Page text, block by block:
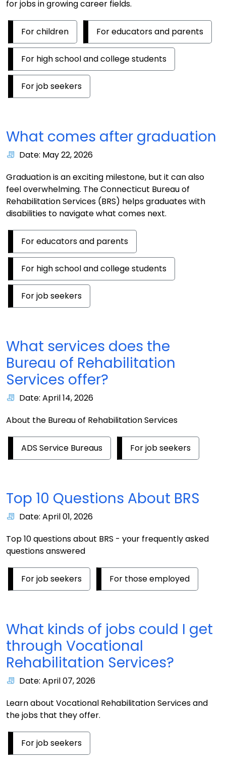
for jobs in growing career fields.
For children For educators and parents
For high school and college students
For job seekers
What comes after graduation
Date: May 22, 2026
Graduation is an exciting milestone, but it can also
feel overwhelming. The Connecticut Bureau of
Rehabilitation Services (BRS) helps graduates with
disabilities to navigate what comes next.
For educators and parents
For high school and college students
For job seekers
What services does the
Bureau of Rehabilitation
Services offer?
Date: April 14, 2026
About the Bureau of Rehabilitation Services
ADS Service Bureaus For job seekers
Top 10 Questions About BRS
Date: April 01, 2026
Top 10 questions about BRS - your frequently asked
questions answered
For job seekers For those employed
What kinds of jobs could I get
through Vocational
Rehabilitation Services?
Date: April 07, 2026
Learn about Vocational Rehabilitation Services and
the jobs that they offer.
For job seekers